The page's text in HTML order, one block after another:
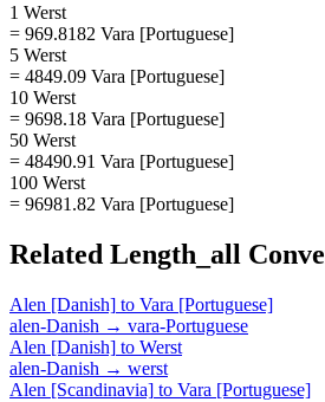
1 Werst
= 969.8182 Vara [Portuguese]
5 Werst
= 4849.09 Vara [Portuguese]
10 Werst
= 9698.18 Vara [Portuguese]
50 Werst
= 48490.91 Vara [Portuguese]
100 Werst
= 96981.82 Vara [Portuguese]
Related Length_all
Alen [Danish] to Vara [Portuguese]
alen-Danish → vara-Portuguese
Alen [Danish] to Werst
alen-Danish → werst
Alen [Scandinavia] to Vara [Portuguese]